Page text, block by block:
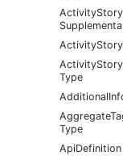
Type
Type